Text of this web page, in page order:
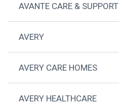
AVANTE CARE & SUPPORT
AVERY
AVERY CARE HOMES
AVERY HEALTHCARE